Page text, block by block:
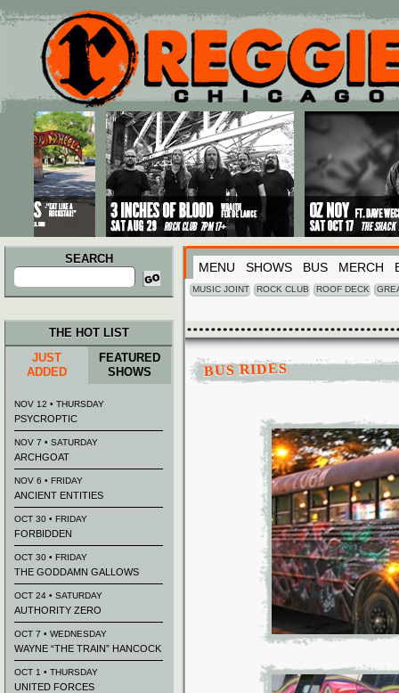
Main menu
Skip to primary content
Skip to secondary content
SEARCH
Search
for:
MENU SHOWS BUS MERCH
MUSIC JOINT ROCK CLUB ROOF DECK
BUS RIDES
THE HOT LIST
JUST
ADDED
FEATURED
SHOWS
NOV 12 • THURSDAY
PSYCROPTIC
NOV 7 • SATURDAY
ARCHGOAT
NOV 6 • FRIDAY
ANCIENT ENTITIES
OCT 30 • FRIDAY
FORBIDDEN
OCT 30 • FRIDAY
THE GODDAMN GALLOWS
OCT 24 • SATURDAY
AUTHORITY ZERO
OCT 7 • WEDNESDAY
WAYNE “THE TRAIN” HANCOCK
OCT 1 • THURSDAY
UNITED FORCES